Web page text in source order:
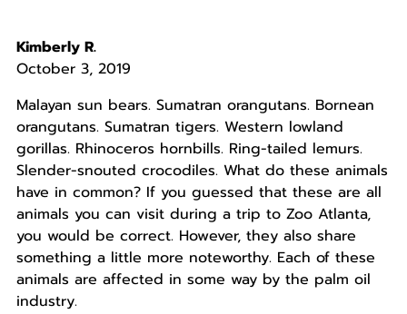
Kimberly R.
October 3, 2019
Malayan sun bears. Sumatran orangutans. Bornean
orangutans. Sumatran tigers. Western lowland
gorillas. Rhinoceros hornbills. Ring-tailed lemurs.
Slender-snouted crocodiles. What do these animals
have in common? If you guessed that these are all
animals you can visit during a trip to Zoo Atlanta,
you would be correct. However, they also share
something a little more noteworthy. Each of these
animals are affected in some way by the palm oil
industry.